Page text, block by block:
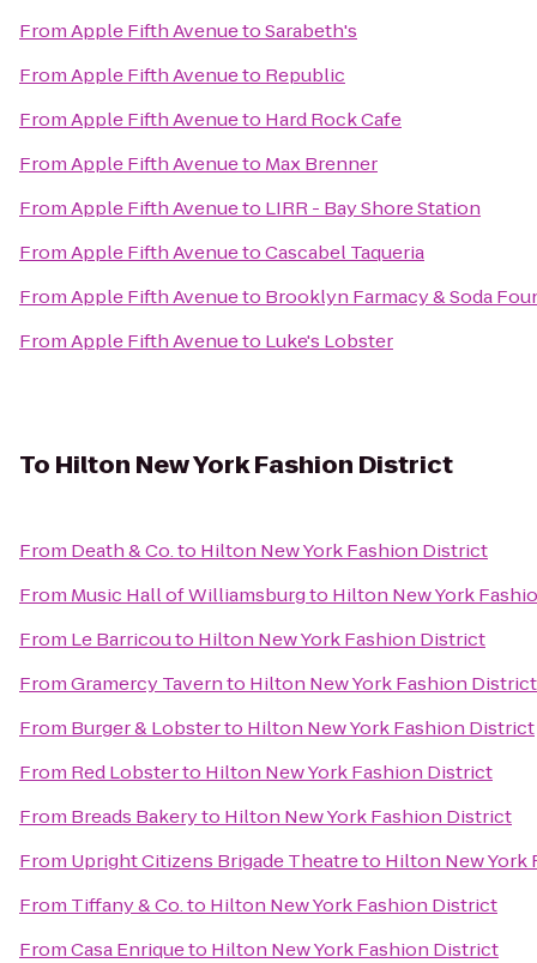
FromApple Fifth AvenuetoSarabeth's
FromApple Fifth Avenueto Republic
FromApple Fifth Avenueto Hard Rock Cafe
FromApple Fifth Avenueto Max Brenner
FromApple Fifth Avenueto LIRR - Bay Shore Station
FromApple Fifth AvenuetoCascabel Taqueria
FromApple Fifth Avenueto Brooklyn Farmacy & Soda
FromApple Fifth Avenueto Luke's Lobster
To Hilton New York Fashion District
From Death & Co.to Hilton New York Fashion District
From Music Hall of Williamsburgto Hilton New York
From Le Barricouto Hilton New York Fashion District
FromGramercy Tavernto Hilton New York Fashion District
From Burger & Lobsterto Hilton New York Fashion District
From Red Lobsterto Hilton New York Fashion District
From Breads Bakeryto Hilton New York Fashion District
From Upright Citizens Brigade Theatreto Hilton New York
From Tiffany & Co.to Hilton New York Fashion District
FromCasa Enriqueto Hilton New York Fashion District